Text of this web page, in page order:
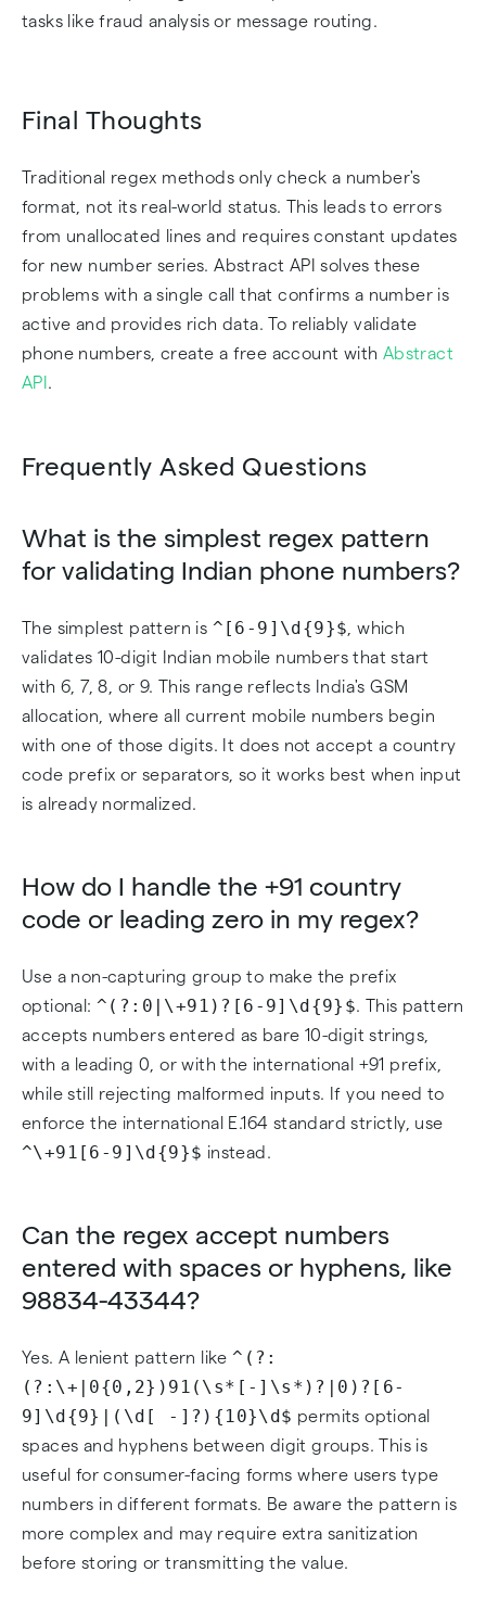
tasks like fraud analysis or message routing.
Final Thoughts
Traditional regex methods only check a number's
format, not its real-world status. This leads to errors
from unallocated lines and requires constant updates
for new number series. Abstract API solves these
problems with a single call that confirms a number is
active and provides rich data. To reliably validate
phone numbers, create a free account with Abstract
API .
Frequently Asked Questions
What is the simplest regex pattern
for validating Indian phone numbers?
The simplest pattern is ^[6-9]\d{9}$ , which
validates 10-digit Indian mobile numbers that start
with 6, 7, 8, or 9. This range reflects India's GSM
allocation, where all current mobile numbers begin
with one of those digits. It does not accept a country
code prefix or separators, so it works best when input
is already normalized.
How do I handle the +91 country
code or leading zero in my regex?
Use a non-capturing group to make the prefix
optional:^(?:0|\+91)?[6-9]\d{9}$. This pattern
accepts numbers entered as bare 10-digit strings,
with a leading 0, or with the international +91 prefix,
while still rejecting malformed inputs. If you need to
enforce the international E.164 standard strictly, use
^\+91[6-9]\d{9}$ instead.
Can the regex accept numbers
entered with spaces or hyphens, like
98834-43344?
Yes. A lenient pattern like^(?:
(?:\+|0{0,2})91(\s*[-]\s*)?|0)?[6-
9]\d{9}|(\d[ -]?){10}\d$ permits optional
spaces and hyphens between digit groups. This is
useful for consumer-facing forms where users type
numbers in different formats. Be aware the pattern is
more complex and may require extra sanitization
before storing or transmitting the value.